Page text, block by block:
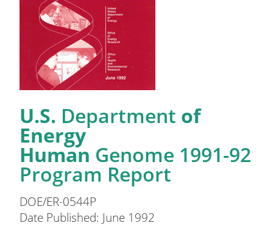
U.S. Department of
Energy
Human Genome 1991-92
Program Report
DOE/ER-0544P
Date Published: June 1992